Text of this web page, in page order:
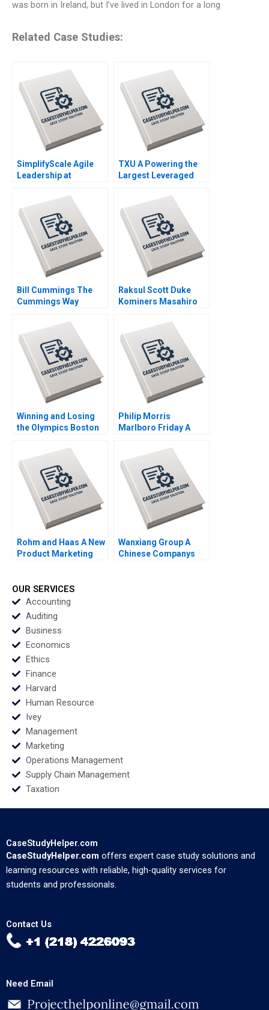
was born in Ireland, but I’ve lived in London for a long
Related Case Studies:
SimplifyScale Agile
Leadership at
Girod Michael Yaziji
Martin Krlik 2022
TXU A Powering the
Largest Leveraged
Trevor Fetter Erik
Snowberg Rebecca M
Henderson 2019
Bill Cummings The
Cummings Way
Robert F White
Michael Norris 2019
Raksul Scott Duke
Kominers Masahiro
Akiko Kanno 2019
Winning and Losing
the Olympics Boston
Ethan S Bernstein
Mark Saadine Sarah
McAra James Barnett
2017
Philip Morris
Marlboro Friday A
Isaacson 1995
Rohm and Haas A New
Product Marketing
Wanxiang Group A
Chinese Companys
OUR SERVICES
Accounting
Auditing
Business
Economics
Ethics
Finance
Harvard
Human Resource
Ivey
Management
Marketing
Operations Management
Supply Chain Management
Taxation
CaseStudyHelper.com
CaseStudyHelper.com offers expert case study solutions and
learning resources with reliable, high-quality services for
students and professionals.
Contact Us
Need Email